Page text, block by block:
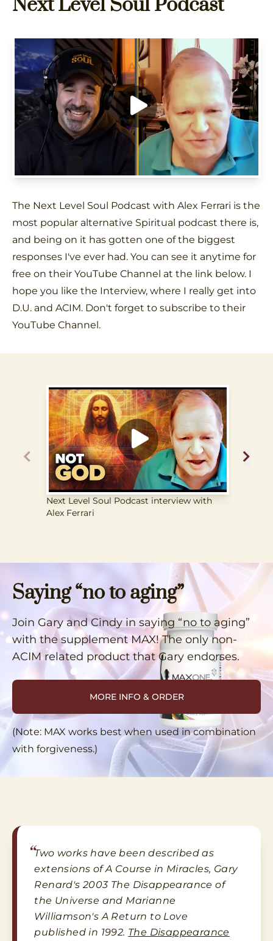
The Next Level Soul Podcast with Alex Ferrari is the
most popular alternative Spiritual podcast there is,
and being on it has gotten one of the biggest
responses I've ever had. You can see it anytime for
free on their YouTube Channel at the link below. I
hope you like the Interview, where I really get into
D.U. and ACIM. Don't forget to subscribe to their
YouTube Channel.
Next Level Soul Podcast interview with
Alex Ferrari
Saying “no to aging”
Join Gary and Cindy in saying “no to aging”
with the supplement MAX! The only non-
ACIM related product that Gary endorses.
MORE INFO & ORDER
(Note: MAX works best when used in combination
with forgiveness.)
“Two works have been described as
extensions of A Course in Miracles, Gary
Renard's 2003 The Disappearance of
the Universe and Marianne
Williamson's A Return to Love
published in 1992. The Disappearance